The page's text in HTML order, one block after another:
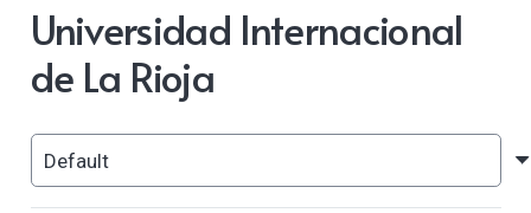
Universidad Internacional
de La Rioja